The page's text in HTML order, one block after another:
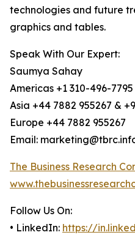
technologies and future
graphics and tables.
Speak With Our Expert:
Saumya Sahay
Americas +1 310-496-7795
Asia +44 7882 955267 &
Europe +44 7882 955267
Email:
The Business Research
Follow Us On:
• LinkedIn: https://